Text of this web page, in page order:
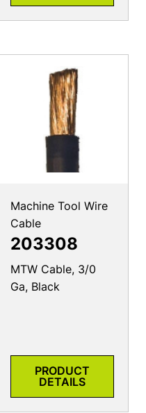
Machine Tool Wire
Cable
203308
MTW Cable, 3/0
Ga, Black
PRODUCT
DETAILS